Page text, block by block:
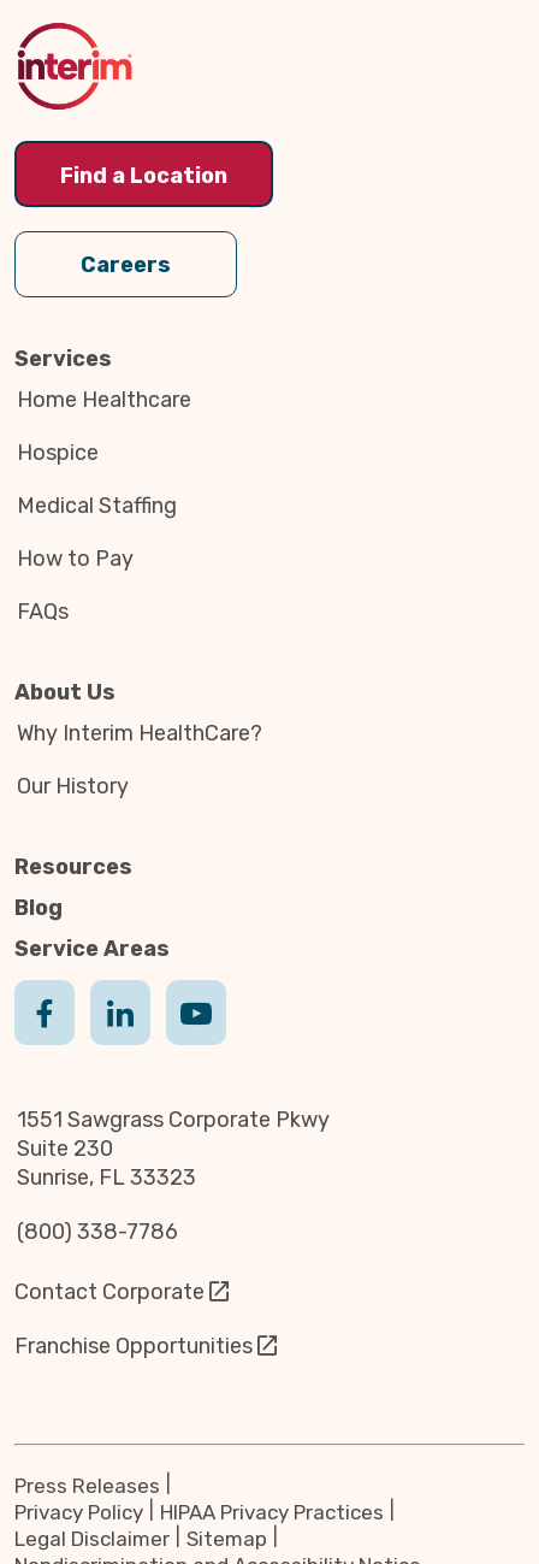
Top
Find a Location
Careers
Services
Home Healthcare
Hospice
Medical Staffing
How to Pay
FAQs
About Us
Why Interim HealthCare?
Our History
Resources
Blog
Service Areas
1551 Sawgrass Corporate Pkwy
Suite 230
Sunrise, FL 33323
(800) 338-7786
Contact Corporate
Franchise Opportunities
Press Releases
Privacy Policy
HIPAA Privacy Practices
Legal Disclaimer
Sitemap